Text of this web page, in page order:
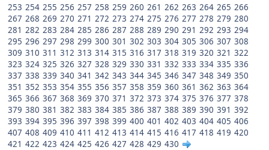
253 254 255 256 257 258 259 260 261 262 263 264 265 266
267 268 269 270 271 272 273 274 275 276 277 278 279 280
281 282 283 284 285 286 287 288 289 290 291 292 293 294
295 296 297 298 299 300 301 302 303 304 305 306 307 308
309 310 311 312 313 314 315 316 317 318 319 320 321 322
323 324 325 326 327 328 329 330 331 332 333 334 335 336
337 338 339 340 341 342 343 344 345 346 347 348 349 350
351 352 353 354 355 356 357 358 359 360 361 362 363 364
365 366 367 368 369 370 371 372 373 374 375 376 377 378
379 380 381 382 383 384 385 386 387 388 389 390 391 392
393 394 395 396 397 398 399 400 401 402 403 404 405 406
407 408 409 410 411 412 413 414 415 416 417 418 419 420
421 422 423 424 425 426 427 428 429 430